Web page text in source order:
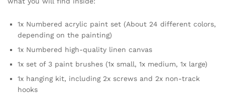
1x Numbered acrylic paint set (About 24 different colors,
depending on the painting)
1x Numbered high-quality linen canvas
1x set of 3 paint brushes (1x small, 1x medium, 1x large)
1x hanging kit, including 2x screws and 2x non-track
hooks